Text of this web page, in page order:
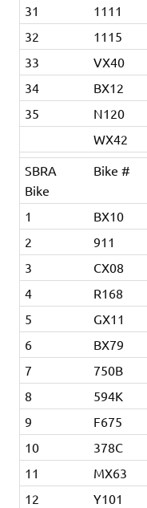
31
1111
32
1115
33
VX40
34
BX12
35
N120
WX42
SBRA
Bike
Bike #
1 BX10
2
911
3
CX08
4
R168
5
GX11
6
BX79
7
750B
8
594K
9
F675
10
378C
11
MX63
12
Y101